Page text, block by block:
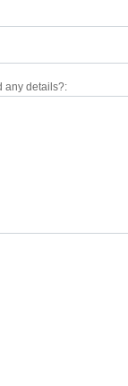
any details?: